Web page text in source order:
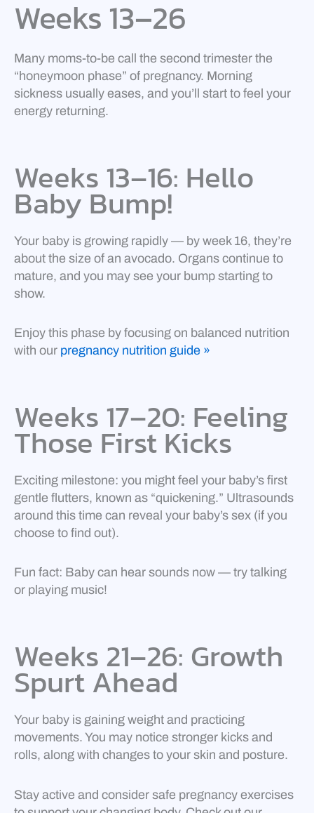
Weeks 13–26
Many moms-to-be call the second trimester the
“honeymoon phase” of pregnancy. Morning
sickness usually eases, and you’ll start to feel your
energy returning.
Weeks 13–16: Hello
Baby Bump!
Your baby is growing rapidly — by week 16, they’re
about the size of an avocado. Organs continue to
mature, and you may see your bump starting to
show.
Enjoy this phase by focusing on balanced nutrition
with our pregnancy nutrition guide »
Weeks 17–20: Feeling
Those First Kicks
Exciting milestone: you might feel your baby’s first
gentle flutters, known as “quickening.” Ultrasounds
around this time can reveal your baby’s sex (if you
choose to find out).
Fun fact: Baby can hear sounds now — try talking
or playing music!
Weeks 21–26: Growth
Spurt Ahead
Your baby is gaining weight and practicing
movements. You may notice stronger kicks and
rolls, along with changes to your skin and posture.
Stay active and consider safe pregnancy exercises